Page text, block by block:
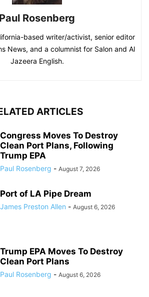
Paul Rosenberg
based writer/activist, senior editor
News, and a columnist for Salon and Al
Jazeera English.
ARTICLES
Congress Moves To Destroy
Clean Port Plans, Following
Trump EPA
Paul Rosenberg - August 7, 2026
Port of LA Pipe Dream
James Preston Allen - August 6, 2026
Trump EPA Moves To Destroy
Clean Port Plans
Paul Rosenberg - August 6, 2026